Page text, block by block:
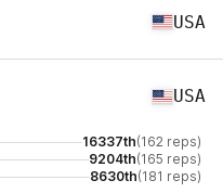
USA
USA
16337th(162 reps)
9204th(165 reps)
8630th(181 reps)